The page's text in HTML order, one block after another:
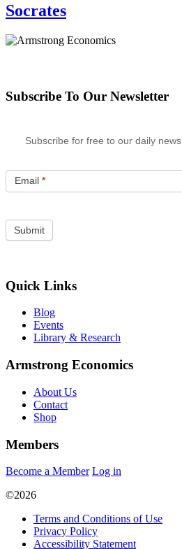
Socrates
Subscribe To Our Newsletter
Subscribe for free to our daily news
Email *
Quick Links
Blog
Events
Library & Research
Armstrong Economics
About Us
Contact
Shop
Members
Become a Member Log in
©2026
Terms and Conditions of Use
Privacy Policy
Accessibility Statement